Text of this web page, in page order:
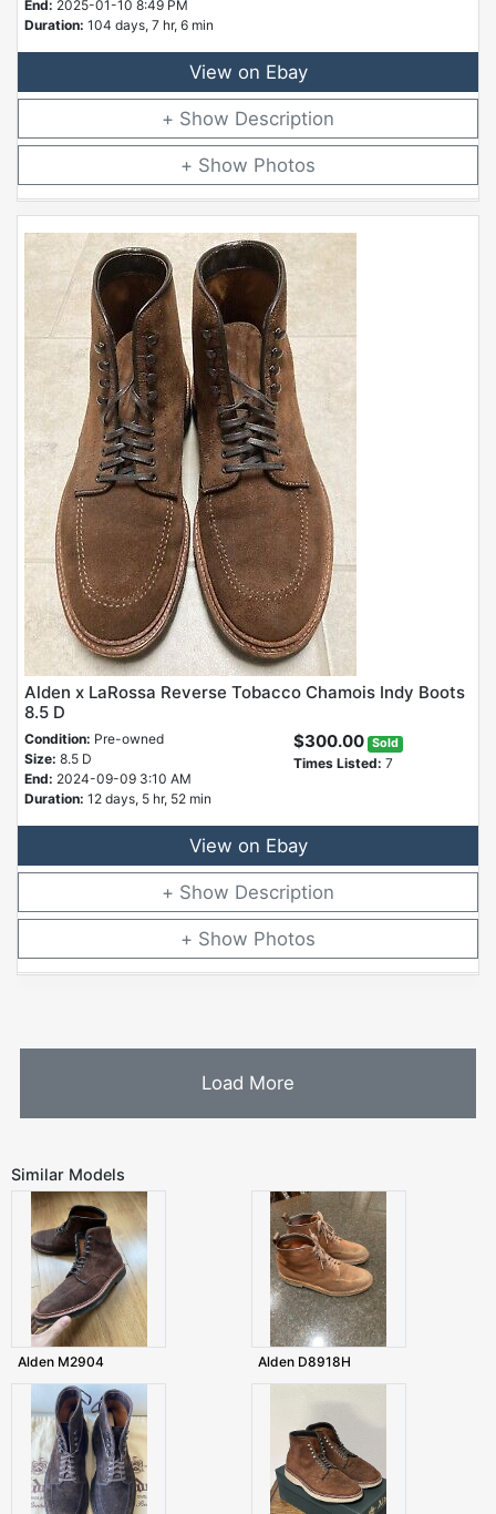
End: 2025-01-10 8:49 PM
Duration: 104 days, 7 hr, 6 min
View on Ebay
Description
Photos
Alden x LaRossa Reverse Tobacco Chamois Indy Boots
8.5 D
Condition: Pre-owned
Size: 8.5 D
End: 2024-09-09 3:10 AM
Duration: 12 days, 5 hr, 52 min
$300.00 Sold
Times Listed: 7
View on Ebay
Description
Photos
Load More
Similar Models
Alden M2904 Alden D8918H